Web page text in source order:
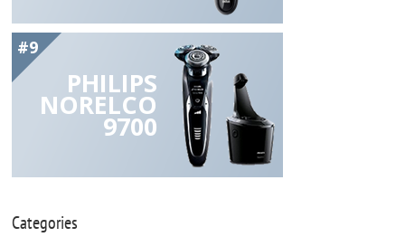
#9
PHILIPS
NORELCO
9700
Categories